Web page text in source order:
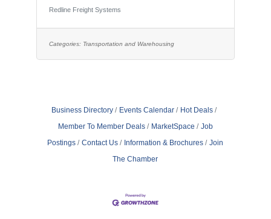
Redline Freight Systems
Categories: Transportation and Warehousing
Business Directory Events Calendar
Hot Deals
Member To Member Deals
MarketSpace
Job
Postings
Contact Us Information & Brochures
Join
The Chamber